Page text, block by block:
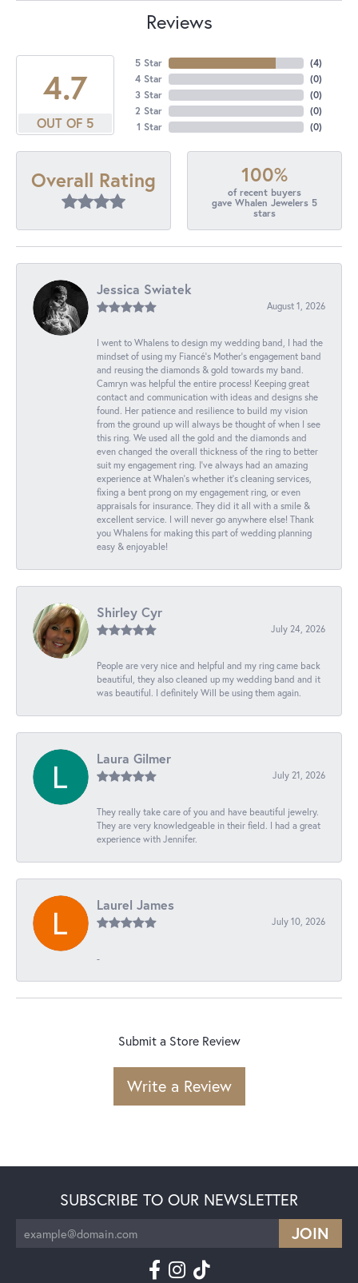
Reviews
4.7
OUT OF 5
5 Star
4 Star
3 Star
2 Star
1 Star
(4)
(0)
(0)
(0)
(0)
Overall Rating 100%
of recent buyers
gave Whalen Jewelers 5
stars
Jessica Swiatek
August 1, 2026
I went to Whalens to design my wedding band, I had the
mindset of using my Fiancé’s Mother’s engagement band
and reusing the diamonds & gold towards my band.
Camryn was helpful the entire process! Keeping great
contact and communication with ideas and designs she
found. Her patience and resilience to build my vision
from the ground up will always be thought of when I see
this ring. We used all the gold and the diamonds and
even changed the overall thickness of the ring to better
suit my engagement ring. I’ve always had an amazing
experience at Whalen’s whether it’s cleaning services,
fixing a bent prong on my engagement ring, or even
appraisals for insurance. They did it all with a smile &
excellent service. I will never go anywhere else! Thank
you Whalens for making this part of wedding planning
easy & enjoyable!
Shirley Cyr
July 24, 2026
People are very nice and helpful and my ring came back
beautiful, they also cleaned up my wedding band and it
was beautiful. I definitely Will be using them again.
Laura Gilmer
July 21, 2026
They really take care of you and have beautiful jewelry.
They are very knowledgeable in their field. I had a great
experience with Jennifer.
Laurel James
July 10, 2026
-
Submit a Store Review
Write a Review
SUBSCRIBE TO OUR NEWSLETTER